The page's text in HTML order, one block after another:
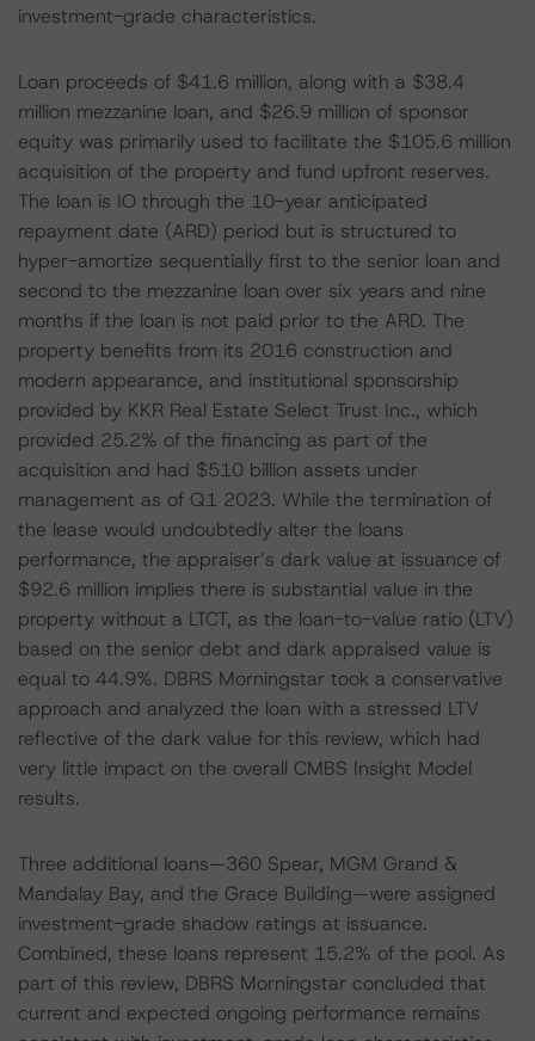
investment-grade characteristics.
Loan proceeds of $41.6 million, along with a $38.4
million mezzanine loan, and $26.9 million of sponsor
equity was primarily used to facilitate the $105.6 million
acquisition of the property and fund upfront reserves.
The loan is IO through the 10-year anticipated
repayment date (ARD) period but is structured to
hyper-amortize sequentially first to the senior loan and
second to the mezzanine loan over six years and nine
months if the loan is not paid prior to the ARD. The
property benefits from its 2016 construction and
modern appearance, and institutional sponsorship
provided by KKR Real Estate Select Trust Inc., which
provided 25.2% of the financing as part of the
acquisition and had $510 billion assets under
management as of Q1 2023. While the termination of
the lease would undoubtedly alter the loans
performance, the appraiser’s dark value at issuance of
$92.6 million implies there is substantial value in the
property without a LTCT, as the loan-to-value ratio (LTV)
based on the senior debt and dark appraised value is
equal to 44.9%. DBRS Morningstar took a conservative
approach and analyzed the loan with a stressed LTV
reflective of the dark value for this review, which had
very little impact on the overall CMBS Insight Model
results.
Three additional loans—360 Spear, MGM Grand &
Mandalay Bay, and the Grace Building—were assigned
investment-grade shadow ratings at issuance.
Combined, these loans represent 15.2% of the pool. As
part of this review, DBRS Morningstar concluded that
current and expected ongoing performance remains